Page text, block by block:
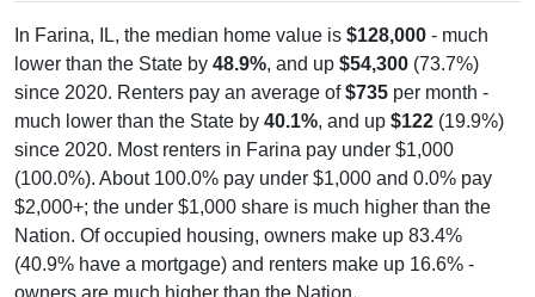
In Farina, IL, the median home value is $128,000 - much
lower than the State by 48.9%, and up $54,300 (73.7%)
since 2020. Renters pay an average of$735 per month -
much lower than the State by 40.1%, and up $122 (19.9%)
since 2020. Most renters in Farina pay under $1,000
(100.0%). About 100.0% pay under $1,000 and 0.0% pay
$2,000+; the under $1,000 share is much higher than the
Nation. Of occupied housing, owners make up 83.4%
(40.9% have a mortgage) and renters make up 16.6% -